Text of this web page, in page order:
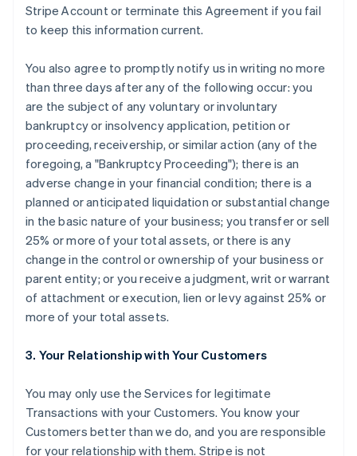
Stripe Account or terminate this Agreement if you fail
to keep this information current.
You also agree to promptly notify us in writing no more
than three days after any of the following occur: you
are the subject of any voluntary or involuntary
bankruptcy or insolvency application, petition or
proceeding, receivership, or similar action (any of the
foregoing, a "Bankruptcy Proceeding"); there is an
adverse change in your financial condition; there is a
planned or anticipated liquidation or substantial change
in the basic nature of your business; you transfer or sell
25% or more of your total assets, or there is any
change in the control or ownership of your business or
parent entity; or you receive a judgment, writ or warrant
of attachment or execution, lien or levy against 25% or
more of your total assets.
3. Your Relationship with Your Customers
You may only use the Services for legitimate
Transactions with your Customers. You know your
Customers better than we do, and you are responsible
for your relationship with them. Stripe is not